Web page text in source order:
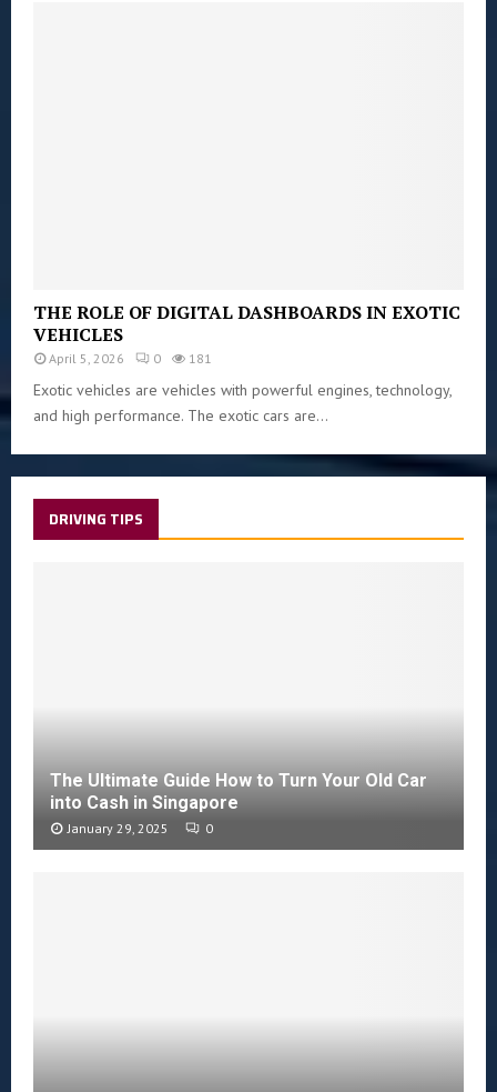
THE ROLE OF DIGITAL DASHBOARDS IN EXOTIC
VEHICLES
April 5, 2026 0 181
Exotic vehicles are vehicles with powerful engines, technology,
and high performance. The exotic cars are...
DRIVING TIPS
The Ultimate Guide How to Turn Your Old Car
into Cash in Singapore
January 29, 2025 0